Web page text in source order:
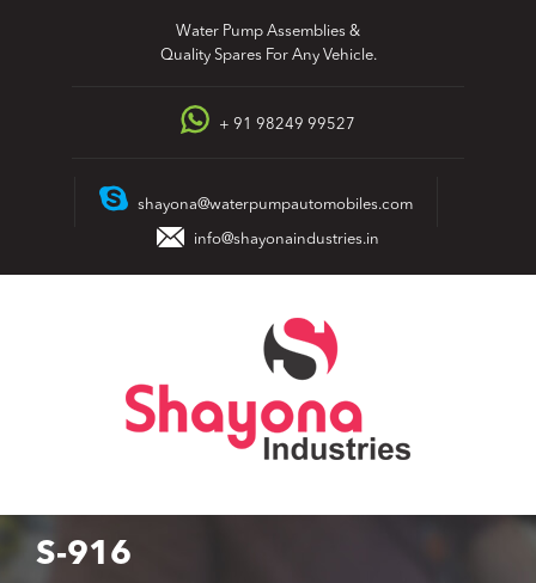
Water Pump Assemblies &
Quality Spares For Any Vehicle.
+ 91 98249 99527
shayona@waterpumpautomobiles.com
info@shayonaindustries.in
S-916